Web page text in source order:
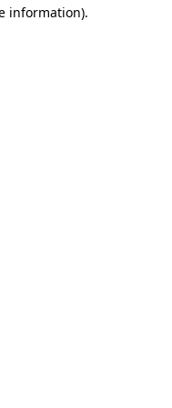
information).